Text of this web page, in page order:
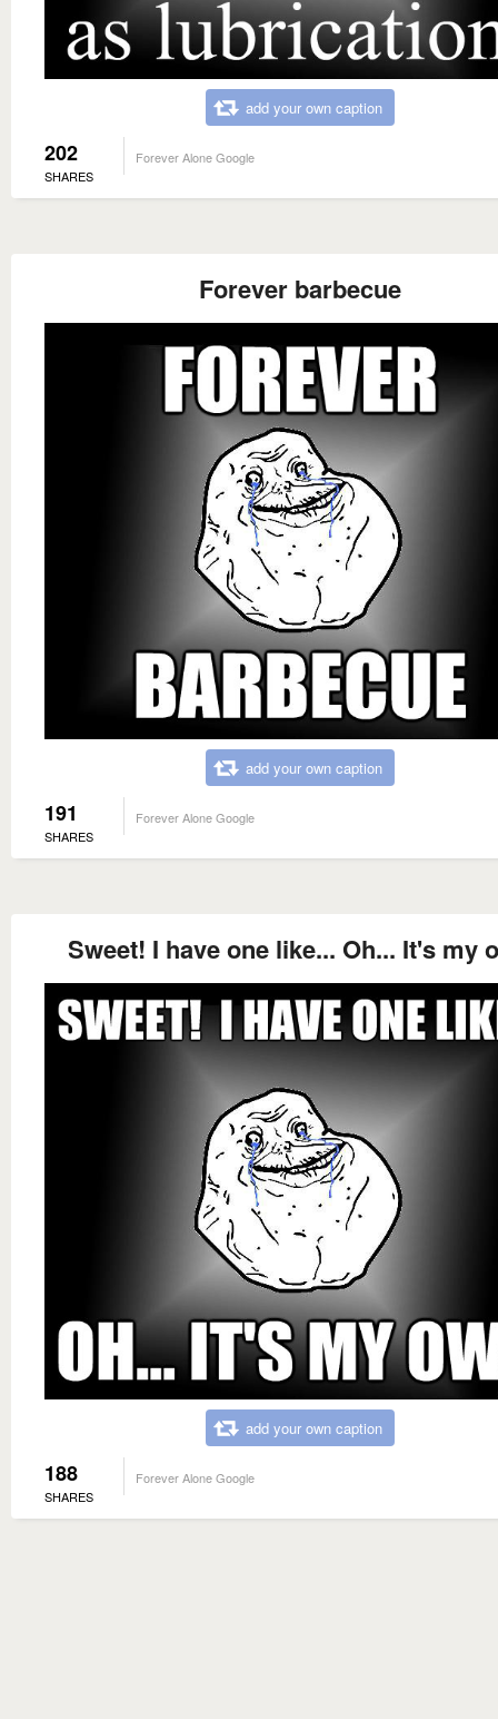
add your own caption
202
SHARES
Forever Alone Google
Forever barbecue
add your own caption
191
SHARES
Forever Alone Google
Sweet! I have one like... Oh... It's my
add your own caption
188
SHARES
Forever Alone Google